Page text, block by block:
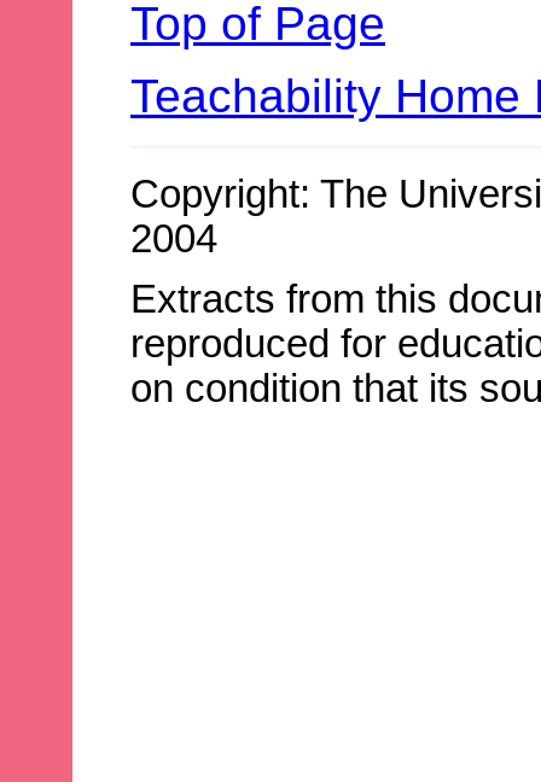
Top of Page
Teachability Home
Copyright: The
2004
Extracts from this
reproduced for
on condition that its